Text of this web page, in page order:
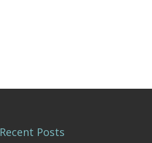
Recent Posts